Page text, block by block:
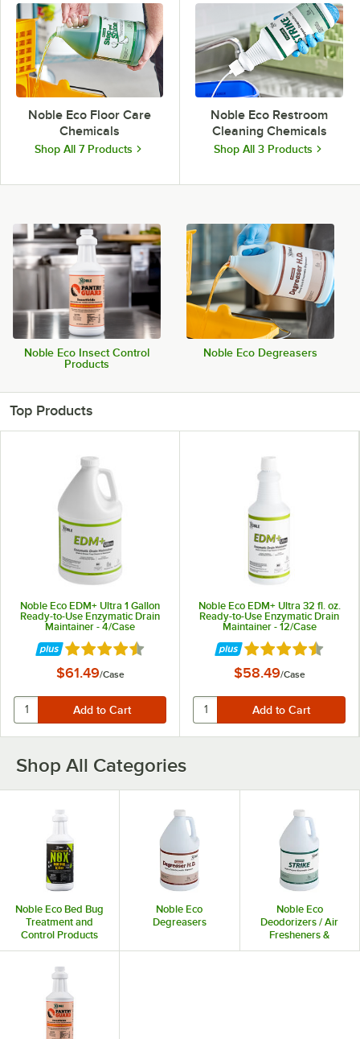
Noble Eco Floor Care
Chemicals
Shop All 7 Products
Noble Eco Restroom
Cleaning Chemicals
Shop All 3 Products
Noble Eco Insect Control
Products
Noble Eco Degreasers
Top Products
Noble Eco EDM+ Ultra 1 Gallon
Ready-to-Use Enzymatic Drain
Maintainer - 4/Case
Rated 4.7 out of 5 stars
$61.49/Case
Noble Eco EDM+ Ultra 32 fl. oz.
Ready-to-Use Enzymatic Drain
Maintainer - 12/Case
Rated 4.7 out of 5
$58.49/Case
Shop All Categories
Noble Eco Bed Bug
Treatment and
Control Products
Noble Eco
Degreasers
Noble Eco
Deodorizers / Air
Fresheners &